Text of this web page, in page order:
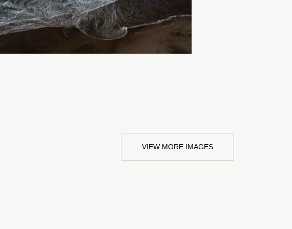
VIEW MORE IMAGES